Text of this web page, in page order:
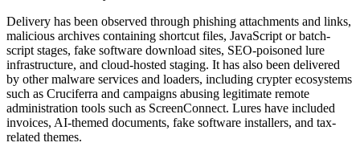
Delivery has been observed through phishing attachments and links,
malicious archives containing shortcut files, JavaScript or batch-
script stages, fake software download sites, SEO-poisoned lure
infrastructure, and cloud-hosted staging. It has also been delivered
by other malware services and loaders, including crypter ecosystems
such as Cruciferra and campaigns abusing legitimate remote
administration tools such as ScreenConnect. Lures have included
invoices, AI-themed documents, fake software installers, and tax-
related themes.